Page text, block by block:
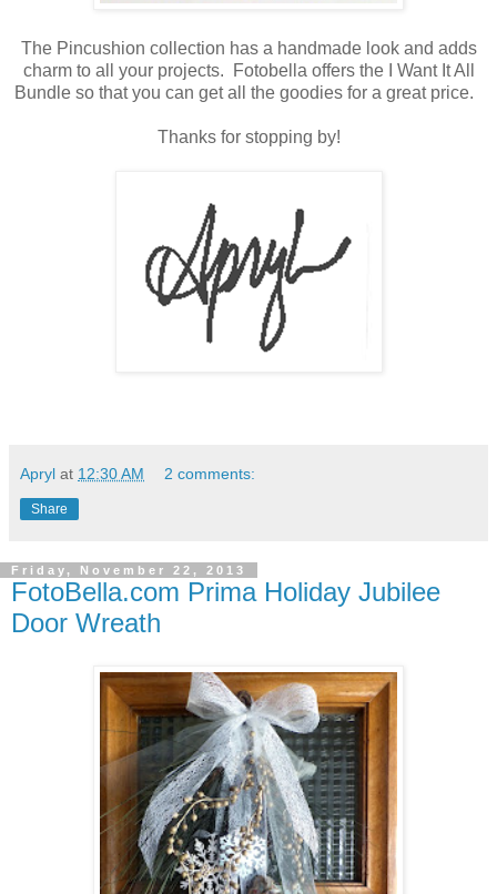
The Pincushion collection has a handmade look and adds
charm to all your projects. Fotobella offers the I Want It All
Bundle so that you can get all the goodies for a great price.
Thanks for stopping by!
Apryl at 12:30 AM 2 comments:
Share
Friday, November 22, 2013
FotoBella.com Prima Holiday Jubilee
Door Wreath